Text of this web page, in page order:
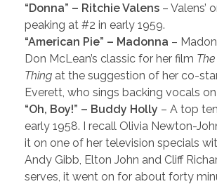
“Donna” – Ritchie Valens – Valens’
peaking at #2 in early 1959.
“American Pie” – Madonna –
Don McLean’s classic for her film
Thing at the suggestion of her co-
Everett, who sings backing vocals
“Oh, Boy!” – Buddy Holly – A top
early 1958. I recall Olivia Newton-
it on one of her television specials
Andy Gibb, Elton John and Cliff
serves, it went on for about forty